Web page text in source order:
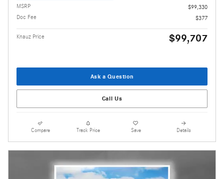
MSRP
$99,330
Doc Fee
$377
Knauz Price $99,707
Ask a Question
Call Us
Compare Track Price Save Details